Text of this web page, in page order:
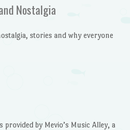
Nostalgia
stories and why everyone
by Mevio’s Music Alley, a